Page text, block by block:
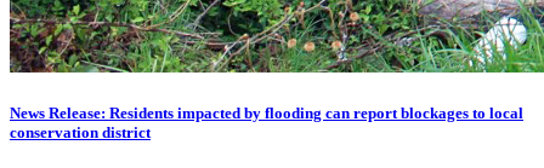
News Release: Residents impacted by flooding can report blockages to local
conservation district